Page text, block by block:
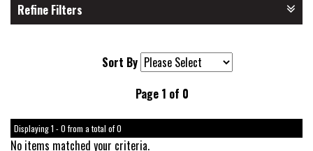
Refine Filters
Sort By
Page 1 of 0
Displaying 1 - 0 from a total of 0
No items matched your criteria.